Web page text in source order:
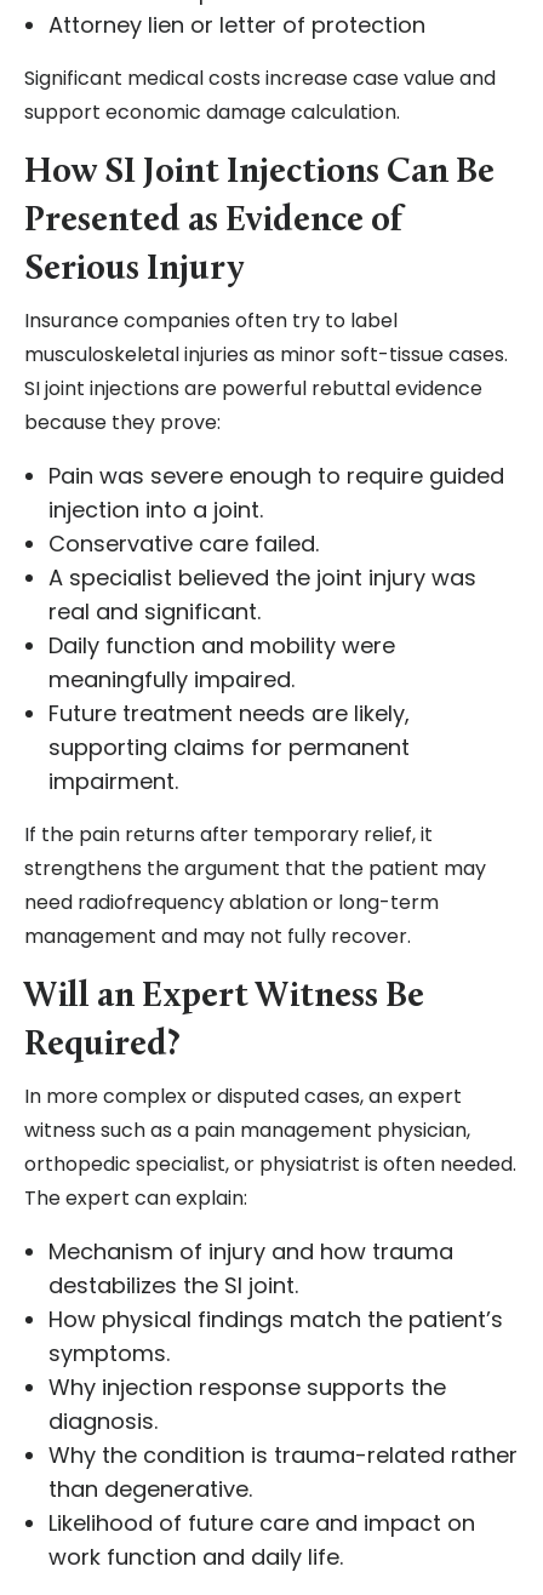
Attorney lien or letter of protection
Significant medical costs increase case value and
support economic damage calculation.
How SI Joint Injections Can Be
Presented as Evidence of
Serious Injury
Insurance companies often try to label
musculoskeletal injuries as minor soft-tissue cases.
SI joint injections are powerful rebuttal evidence
because they prove:
Pain was severe enough to require guided
injection into a joint.
Conservative care failed.
A specialist believed the joint injury was
real and significant.
Daily function and mobility were
meaningfully impaired.
Future treatment needs are likely,
supporting claims for permanent
impairment.
If the pain returns after temporary relief, it
strengthens the argument that the patient may
need radiofrequency ablation or long-term
management and may not fully recover.
Will an Expert Witness Be
Required?
In more complex or disputed cases, an expert
witness such as a pain management physician,
orthopedic specialist, or physiatrist is often needed.
The expert can explain:
Mechanism of injury and how trauma
destabilizes the SI joint.
How physical findings match the patient’s
symptoms.
Why injection response supports the
diagnosis.
Why the condition is trauma-related rather
than degenerative.
Likelihood of future care and impact on
work function and daily life.